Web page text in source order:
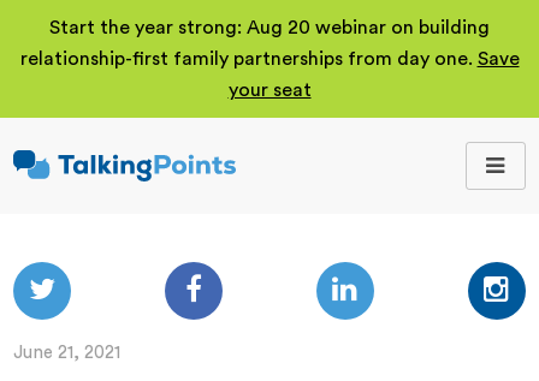
Start the year strong: Aug 20 webinar on building
relationship-first family partnerships from day one. Save
your seat
June 21, 2021